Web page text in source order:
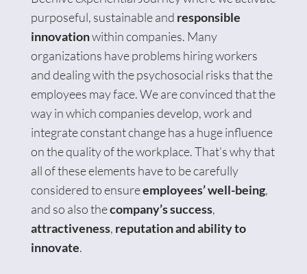
purposeful, sustainable and responsible
innovationwithin companies. Many
organizations have problems hiring workers
and dealing with the psychosocial risks that the
employees may face. We are convinced that the
way in which companies develop, work and
integrate constant change has a huge influence
on the quality of the workplace. That’s why that
all of these elements have to be carefully
considered to ensureemployees’ well-being,
and so also thecompany’s success,
attractiveness, reputation and ability to
innovate.